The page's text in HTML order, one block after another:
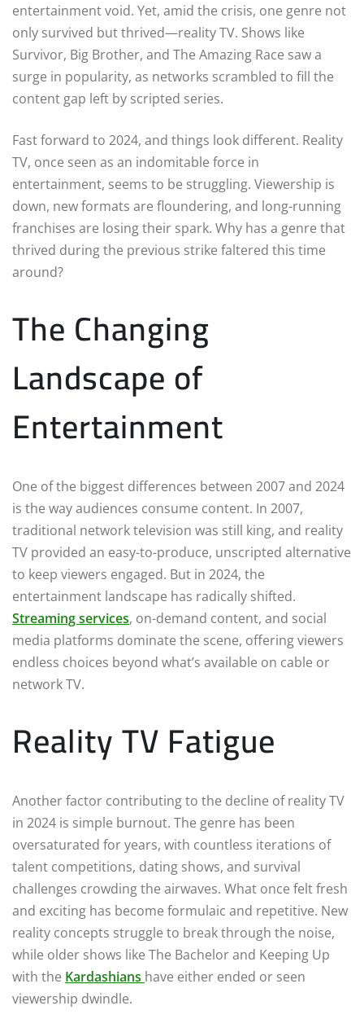
entertainment void. Yet, amid the crisis, one genre not
only survived but thrived—reality TV. Shows like
Survivor, Big Brother, and The Amazing Race saw a
surge in popularity, as networks scrambled to fill the
content gap left by scripted series.
Fast forward to 2024, and things look different. Reality
TV, once seen as an indomitable force in
entertainment, seems to be struggling. Viewership is
down, new formats are floundering, and long-running
franchises are losing their spark. Why has a genre that
thrived during the previous strike faltered this time
around?
The Changing
Landscape of
Entertainment
One of the biggest differences between 2007 and 2024
is the way audiences consume content. In 2007,
traditional network television was still king, and reality
TV provided an easy-to-produce, unscripted alternative
to keep viewers engaged. But in 2024, the
entertainment landscape has radically shifted.
Streaming services, on-demand content, and social
media platforms dominate the scene, offering viewers
endless choices beyond what’s available on cable or
network TV.
Reality TV Fatigue
Another factor contributing to the decline of reality TV
in 2024 is simple burnout. The genre has been
oversaturated for years, with countless iterations of
talent competitions, dating shows, and survival
challenges crowding the airwaves. What once felt fresh
and exciting has become formulaic and repetitive. New
reality concepts struggle to break through the noise,
while older shows like The Bachelor and Keeping Up
with the Kardashians have either ended or seen
viewership dwindle.